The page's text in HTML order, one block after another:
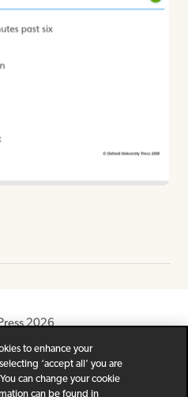
2026
Children’s Privacy Policy
to enhance your
‘accept all’ you are
can change your cookie
can be found in